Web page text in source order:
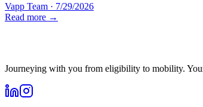
Vapp Team · 7/29/2026
Read more →
Journeying with you from eligibility to mobility.